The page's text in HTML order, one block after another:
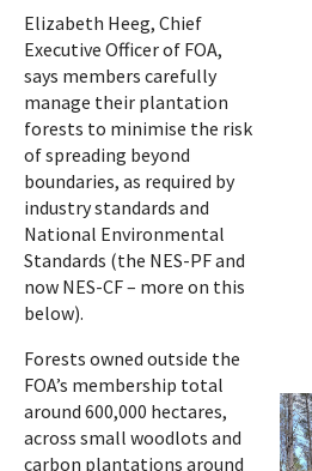
Elizabeth Heeg, Chief
Executive Officer of FOA,
says members carefully
manage their plantation
forests to minimise the risk
of spreading beyond
boundaries, as required by
industry standards and
National Environmental
Standards (the NES-PF and
now NES-CF – more on this
below).
Forests owned outside the
FOA’s membership total
around 600,000 hectares,
across small woodlots and
carbon plantations around